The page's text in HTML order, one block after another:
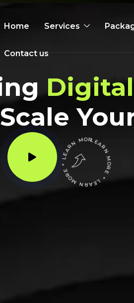
Home Services
Contact us
LEARN MORE * LEARN MORE * LEARN MORE *